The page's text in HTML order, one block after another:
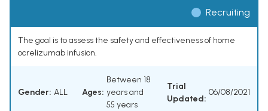
Recruiting
The goal is to assess the safety and effectiveness of home
ocrelizumab infusion.
Gender: ALL Ages:
Between 18
years and
55 years
Trial
Updated:
06/08/2021